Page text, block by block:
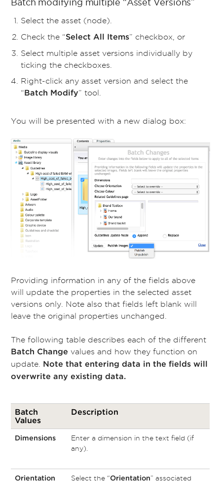
Batch modifying multiple “Asset Versions”
Select the asset (node).
Check the “Select All Items” checkbox, or
Select multiple asset versions individually by
ticking the checkboxes.
Right-click any asset version and select the
“ Batch Modify” tool.
You will be presented with a new dialog box:
Providing information in any of the fields above
will update the properties in the selected asset
versions only. Note also that fields left blank will
leave the original properties unchanged.
The following table describes each of the different
Batch Change values and how they function on
update.
Note that entering data in the fields will
overwrite any existing data.
Batch
Values
Description
Dimensions
Enter a dimension in the text field (if
any).
Orientation Select the “Orientation” associated